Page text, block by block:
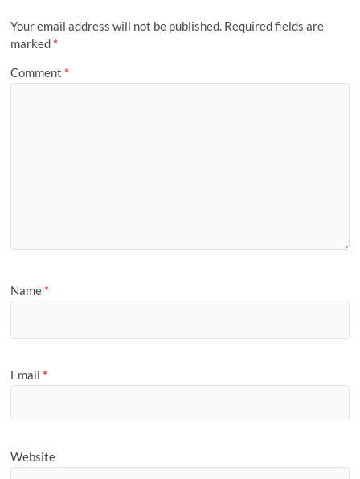
Your email address will not be published. Required fields are
marked *
Comment *
Name *
Email *
Website